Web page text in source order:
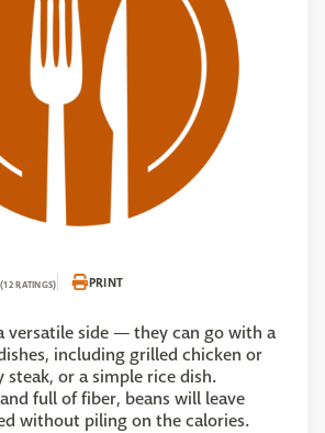
(12 RATINGS) PRINT
versatile side — they can go with a
including grilled chicken or
steak, or a simple rice dish.
full of fiber, beans will leave
without piling on the calories.